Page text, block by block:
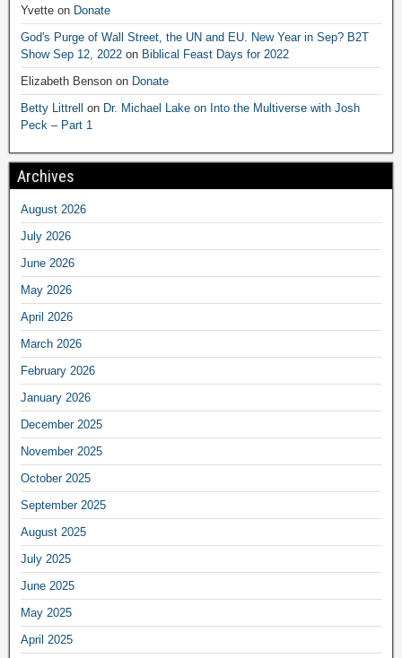
Yvette on Donate
God's Purge of Wall Street, the UN and EU. New Year in Sep? B2T
Show Sep 12, 2022 on Biblical Feast Days for 2022
Elizabeth Benson on Donate
Betty Littrell on Dr. Michael Lake on Into the Multiverse with Josh
Peck – Part 1
Archives
August 2026
July 2026
June 2026
May 2026
April 2026
March 2026
February 2026
January 2026
December 2025
November 2025
October 2025
September 2025
August 2025
July 2025
June 2025
May 2025
April 2025